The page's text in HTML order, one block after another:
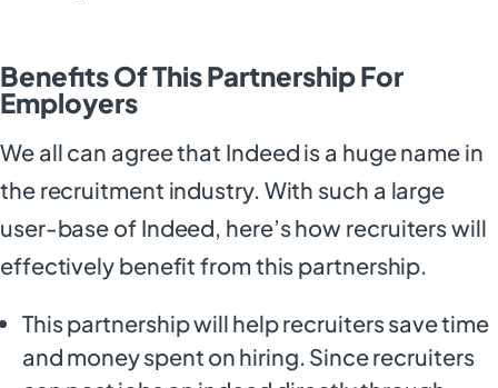
Benefits Of This Partnership For
Employers
We all can agree that Indeed is a huge name in
the recruitment industry. With such a large
user-base of Indeed, here’s how recruiters will
effectively benefit from this partnership.
This partnership will help recruiters save time
and money spent on hiring. Since recruiters